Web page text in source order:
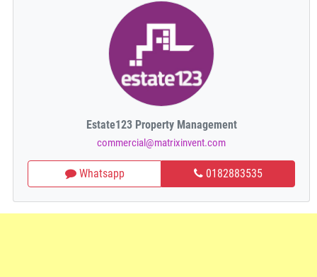
Estate123 Property Management
commercial@matrixinvent.com
Whatsapp 0182883535